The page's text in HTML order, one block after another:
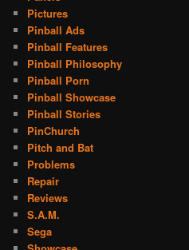
Pictures
Pinball Ads
Pinball Features
Pinball Philosophy
Pinball Porn
Pinball Showcase
Pinball Stories
PinChurch
Pitch and Bat
Problems
Repair
Reviews
S.A.M.
Sega